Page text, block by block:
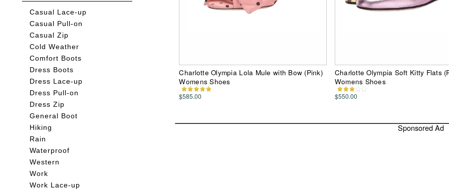
Casual Lace-up
Casual Pull-on
Casual Zip
Cold Weather
Comfort Boots
Dress Boots
Dress Lace-up
Dress Pull-on
Dress Zip
General Boot
Hiking
Rain
Waterproof
Western
Work
Work Lace-up
Charlotte Olympia Lola Mule with Bow (Pink)
Womens Shoes
$585.00
Charlotte Olympia Soft Kitty Flats
Womens Shoes
$550.00
Sponsored Ad